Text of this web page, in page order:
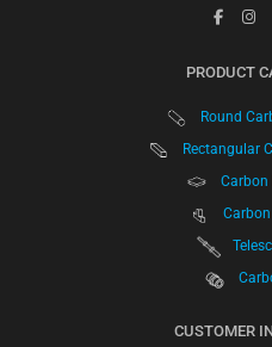
PRODUCT
Round
Rectangular
Carbon
CUSTOMER